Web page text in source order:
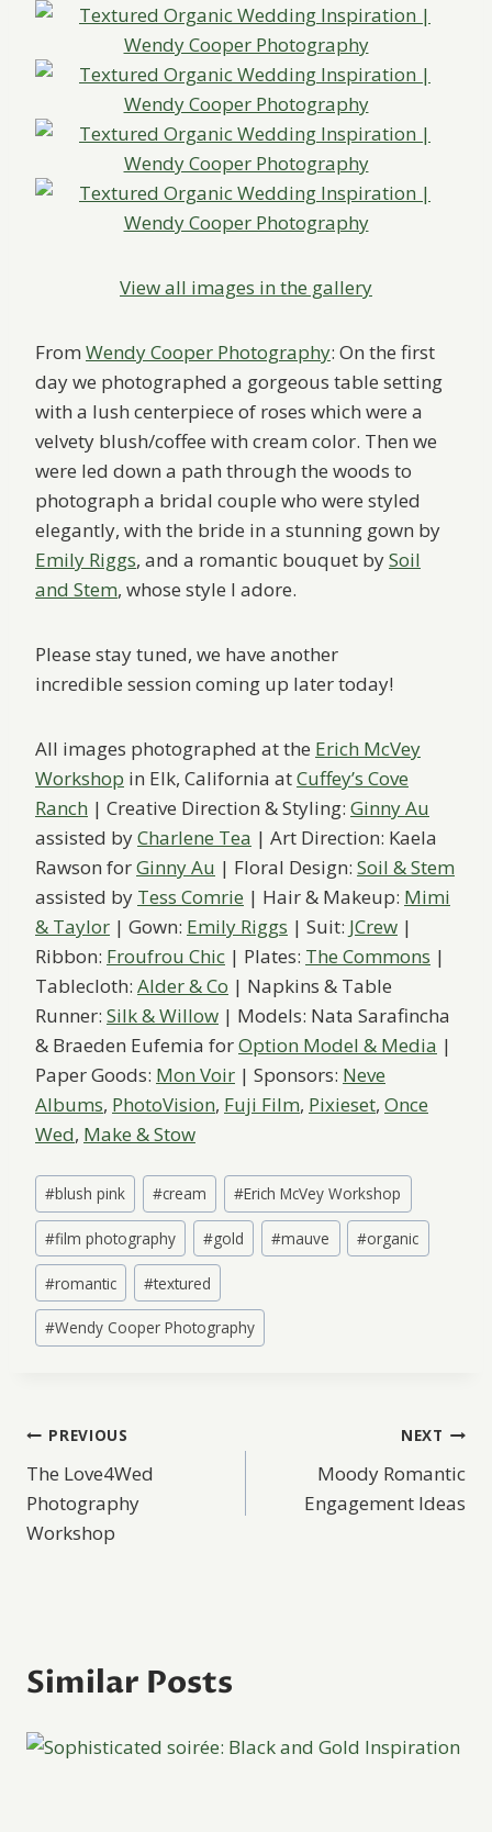
View all images in the gallery
From Wendy Cooper Photography: On the first
day we photographed a gorgeous table setting
with a lush centerpiece of roses which were a
velvety blush/coffee with cream color. Then we
were led down a path through the woods to
photograph a bridal couple who were styled
elegantly, with the bride in a stunning gown by
Emily Riggs, and a romantic bouquet bySoil
and Stem, whose style I adore.
Please stay tuned, we have another
incredible session coming up later today!
All images photographed at the Erich McVey
Workshop in Elk, California atCuffey’s Cove
Ranch | Creative Direction & Styling: Ginny Au
assisted byCharlene Tea | Art Direction: Kaela
Rawson forGinny Au | Floral Design: Soil & Stem
assisted by Tess Comrie | Hair & Makeup: Mimi
& Taylor | Gown: Emily Riggs | Suit: JCrew |
Ribbon: Froufrou Chic | Plates: The Commons |
Tablecloth: Alder & Co | Napkins & Table
Runner: Silk & Willow | Models: Nata Sarafincha
& Braeden Eufemia forOption Model & Media |
Paper Goods: Mon Voir | Sponsors: Neve
Albums, PhotoVision, Fuji Film, Pixieset, Once
Wed, Make & Stow
Post
Tags:
#blush pink #cream #Erich McVey Workshop
#film photography #gold #mauve #organic
#romantic #textured
#Wendy Cooper Photography
Post
navigation
PREVIOUS
The Love4Wed
Photography
Workshop
NEXT
Moody Romantic
Engagement Ideas
Similar Posts